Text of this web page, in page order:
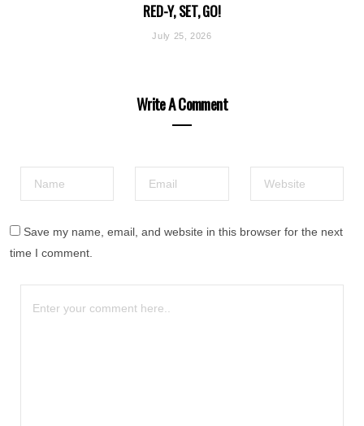
RED-Y, SET, GO!
July 25, 2026
Write A Comment
Save my name, email, and website in this browser for the next
time I comment.